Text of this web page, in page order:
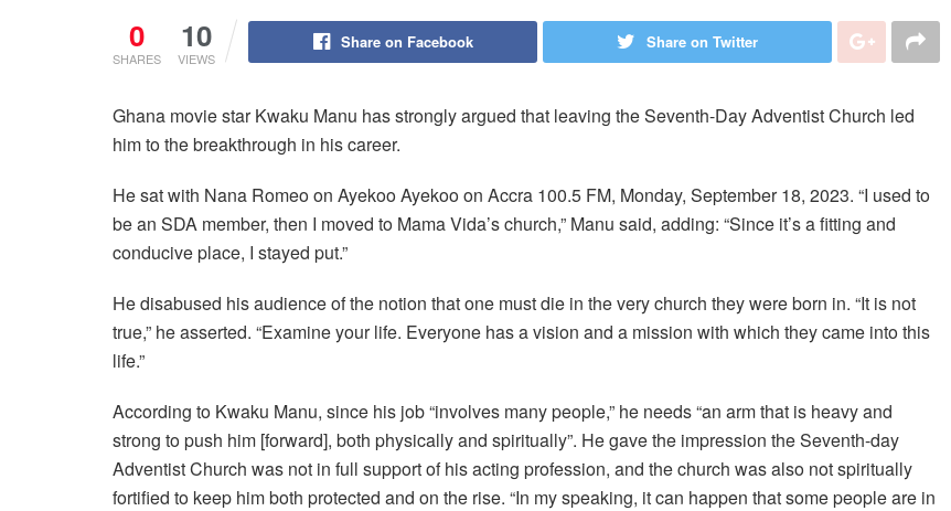
0
SHARES
10
VIEWS
Share on Facebook Share on Twitter
Ghana movie star Kwaku Manu has strongly argued that leaving the Seventh-Day Adventist Church led
him to the breakthrough in his career.
He sat with Nana Romeo on Ayekoo Ayekoo on Accra 100.5 FM, Monday, September 18, 2023. “I used to
be an SDA member, then I moved to Mama Vida’s church,” Manu said, adding: “Since it’s a fitting and
conducive place, I stayed put.”
He disabused his audience of the notion that one must die in the very church they were born in. “It is not
true,” he asserted. “Examine your life. Everyone has a vision and a mission with which they came into this
life.”
According to Kwaku Manu, since his job “involves many people,” he needs “an arm that is heavy and
strong to push him [forward], both physically and spiritually”. He gave the impression the Seventh-day
Adventist Church was not in full support of his acting profession, and the church was also not spiritually
fortified to keep him both protected and on the rise. “In my speaking, it can happen that some people are in